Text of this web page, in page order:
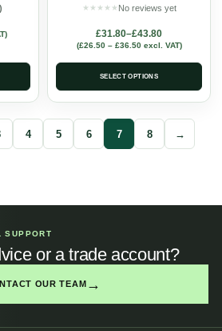
★ ★ ★ ★ ★ No reviews yet
£31.80–£43.80
(£26.50 – £36.50excl. VAT)
SELECT OPTIONS
4 5 6 7 8 →
SUPPORT
or a trade account?
OUR TEAM →